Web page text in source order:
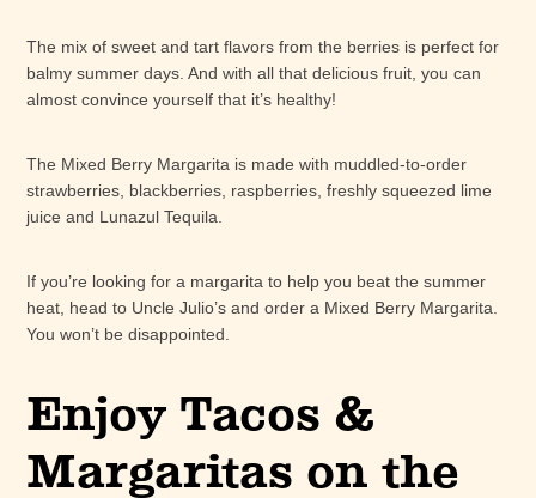
The mix of sweet and tart flavors from the berries is perfect for
balmy summer days. And with all that delicious fruit, you can
almost convince yourself that it’s healthy!
The Mixed Berry Margarita is made with muddled-to-order
strawberries, blackberries, raspberries, freshly squeezed lime
juice and Lunazul Tequila.
If you’re looking for a margarita to help you beat the summer
heat, head to Uncle Julio’s and order a Mixed Berry Margarita.
You won’t be disappointed.
Enjoy Tacos &
Margaritas on the